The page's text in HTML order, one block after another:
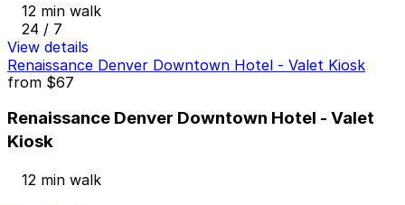
12 min walk
24 / 7
View details
Renaissance Denver Downtown Hotel - Valet Kiosk
from $67
Renaissance Denver Downtown Hotel - Valet
Kiosk
12 min walk